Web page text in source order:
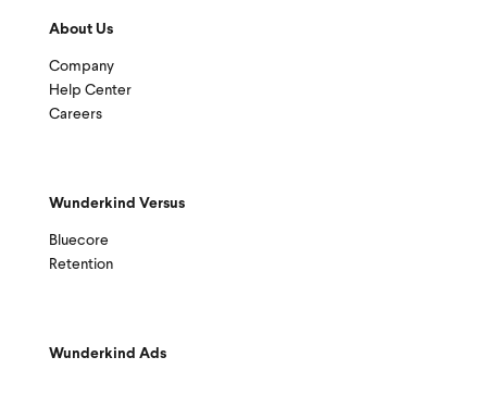
About Us
Company
Help Center
Careers
Wunderkind Versus
Bluecore
Retention
Wunderkind Ads